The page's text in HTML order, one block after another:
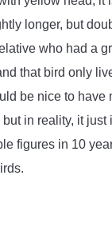
longer, but
who had a
that bird only
be nice to have
in reality, it just
figures in 10